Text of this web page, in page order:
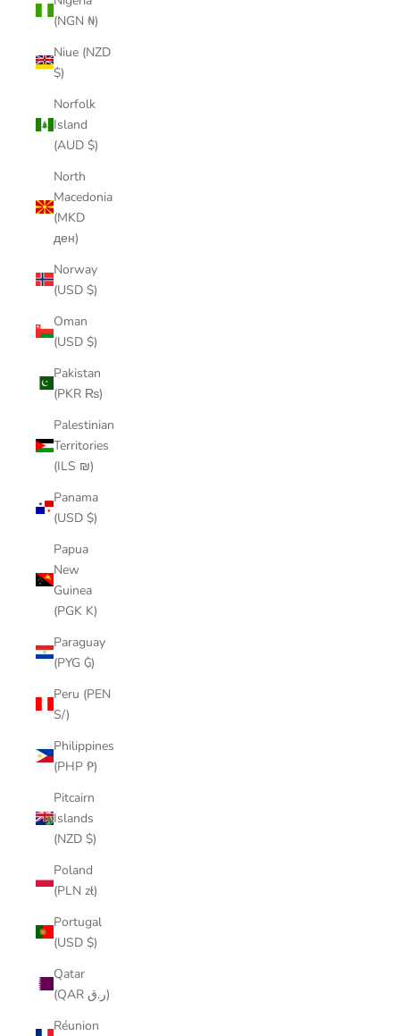
(NGN ₦)
Niue (NZD
$)
Norfolk
Island
(AUD $)
North
Macedonia
(MKD
ден)
Norway
(USD $)
Oman
(USD $)
Pakistan
(PKR ₨)
Palestinian
Territories
(ILS ₪)
Panama
(USD $)
Papua
New
Guinea
(PGK K)
Paraguay
(PYG ₲)
Peru (PEN
S/)
Philippines
(PHP ₱)
Pitcairn
Islands
(NZD $)
Poland
(PLN zł)
Portugal
(USD $)
Qatar
(QAR ر.ق)
Réunion